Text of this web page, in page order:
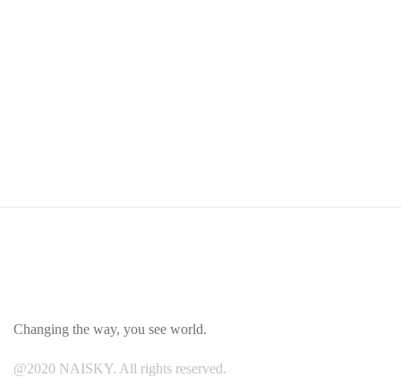
Changing the way, you see world.
@2020 NAISKY. All rights reserved.